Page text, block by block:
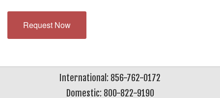
Request Now
International: 856-762-0172
Domestic: 800-822-9190